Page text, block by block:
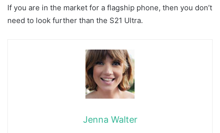
If you are in the market for a flagship phone, then you don’t
need to look further than the S21 Ultra.
Jenna Walter